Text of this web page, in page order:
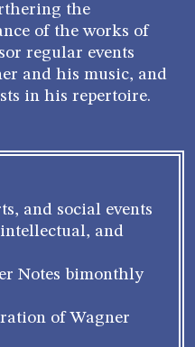
the
of the works of
regular events
and his music, and
in his repertoire.
and social events
and
Notes bimonthly
of Wagner